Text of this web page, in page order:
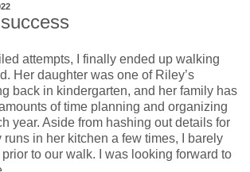
attempts, I finally ended up walking
Her daughter was one of Riley’s
back in kindergarten, and her family has
of time planning and organizing
year. Aside from hashing out details for
in her kitchen a few times, I barely
to our walk. I was looking forward to